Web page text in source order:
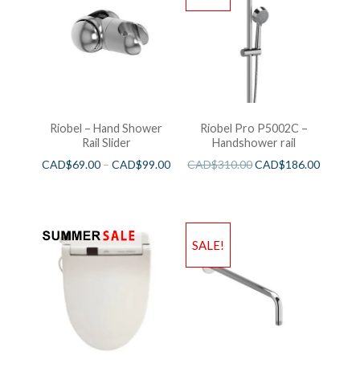
Riobel – Hand Shower
Rail Slider
CAD$69.00 –CAD$99.00
Riobel Pro P5002C –
Handshower rail
CAD$310.00CAD$186.00
SALE!